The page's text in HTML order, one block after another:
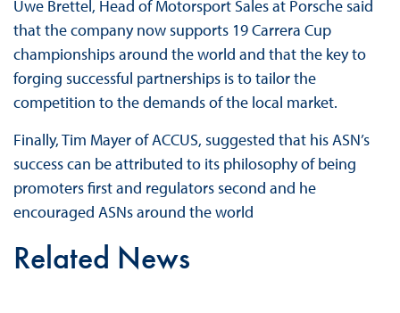
Uwe Brettel, Head of Motorsport Sales at Porsche said
that the company now supports 19 Carrera Cup
championships around the world and that the key to
forging successful partnerships is to tailor the
competition to the demands of the local market.
Finally, Tim Mayer of ACCUS, suggested that his ASN’s
success can be attributed to its philosophy of being
promoters first and regulators second and he
encouraged ASNs around the world
Related News